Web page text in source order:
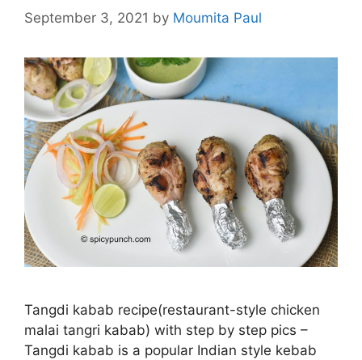
September 3, 2021 by Moumita Paul
Tangdi kabab recipe(restaurant-style chicken
malai tangri kabab) with step by step pics –
Tangdi kabab is a popular Indian style kebab